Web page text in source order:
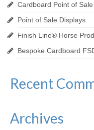
Cardboard Point of
Point of Sale Displays
Finish Line® Horse
Bespoke Cardboard
Recent
Archives